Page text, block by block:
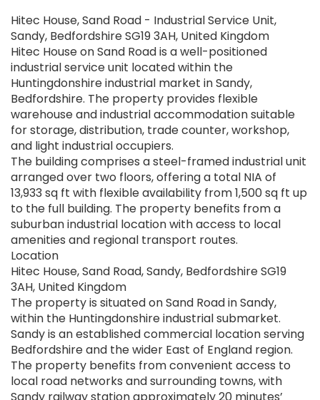
Hitec House, Sand Road - Industrial Service Unit,
Sandy, Bedfordshire SG19 3AH, United Kingdom
Hitec House on Sand Road is a well-positioned
industrial service unit located within the
Huntingdonshire industrial market in Sandy,
Bedfordshire. The property provides flexible
warehouse and industrial accommodation suitable
for storage, distribution, trade counter, workshop,
and light industrial occupiers.
The building comprises a steel-framed industrial unit
arranged over two floors, offering a total NIA of
13,933 sq ft with flexible availability from 1,500 sq ft up
to the full building. The property benefits from a
suburban industrial location with access to local
amenities and regional transport routes.
Location
Hitec House, Sand Road, Sandy, Bedfordshire SG19
3AH, United Kingdom
The property is situated on Sand Road in Sandy,
within the Huntingdonshire industrial submarket.
Sandy is an established commercial location serving
Bedfordshire and the wider East of England region.
The property benefits from convenient access to
local road networks and surrounding towns, with
Sandy railway station approximately 20 minutes’